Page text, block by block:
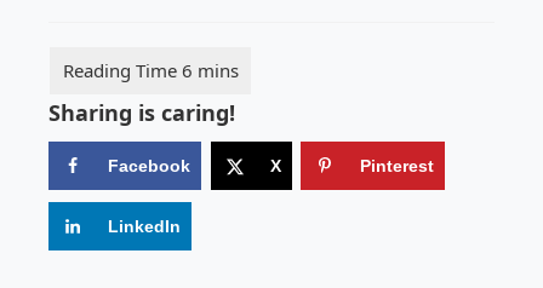
Sharing is caring!
Facebook X Pinterest
LinkedIn